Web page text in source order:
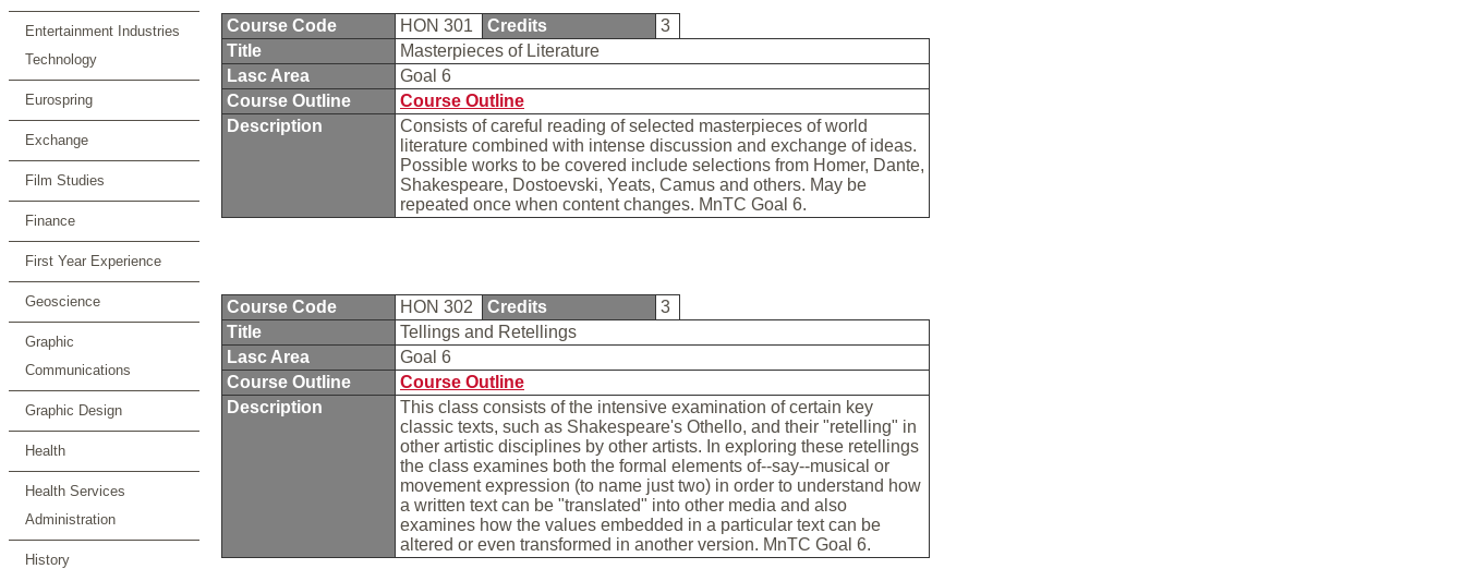
Entertainment Industries
Technology
Eurospring
Exchange
Film Studies
Finance
First Year Experience
Geoscience
Graphic
Communications
Graphic Design
Health
Health Services
Administration
History
Course Code HON 301 Credits
3
Title
Masterpieces of Literature
Lasc Area
Goal 6
Course Outline
Course Outline
Description
Consists of careful reading of selected masterpieces of world
literature combined with intense discussion and exchange of ideas.
Possible works to be covered include selections from Homer, Dante,
Shakespeare, Dostoevski, Yeats, Camus and others. May be
repeated once when content changes. MnTC Goal 6.
Course Code HON 302 Credits
3
Title
Tellings and Retellings
Lasc Area
Goal 6
Course Outline
Course Outline
Description
This class consists of the intensive examination of certain key
classic texts, such as Shakespeare's Othello, and their "retelling" in
other artistic disciplines by other artists. In exploring these retellings
the class examines both the formal elements of--say--musical or
movement expression (to name just two) in order to understand how
a written text can be "translated" into other media and also
examines how the values embedded in a particular text can be
altered or even transformed in another version. MnTC Goal 6.